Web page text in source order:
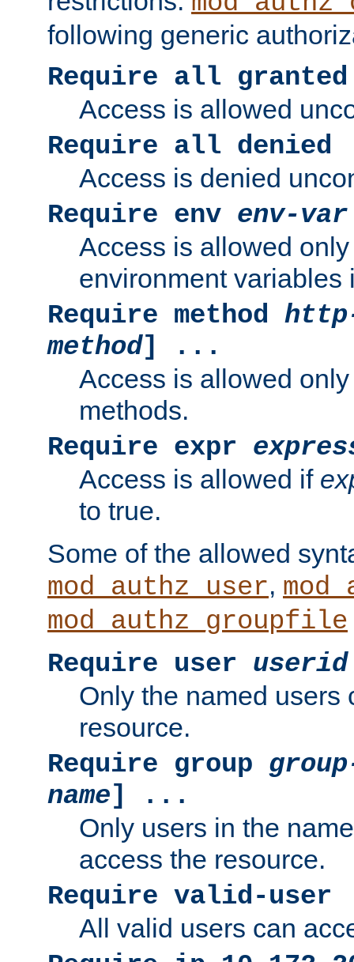
following generic
Require all granted
Access is allowed
Require all denied
Access is denied
Require env env-var
Access is allowed
environment variables
Require method
method] ...
Access is allowed
methods.
Require expr
Access is allowed if
to true.
Some of the allowed
mod_authz_user,
mod_authz_groupfile
Require user userid
Only the named users
resource.
Require group
name] ...
Only users in the
access the resource.
Require valid-user
All valid users can